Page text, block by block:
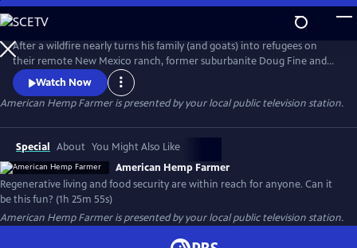
Skip
to
Main
Content
After a wildfire nearly turns his family (and goats) into refugees on
their remote New Mexico ranch, former suburbanite Doug Fine and
two other families set out to discover food security and wildfire
mitigation around the world via hemp and other crops. AMERICAN
HEMP FARMER: The film with a climate game plan for all.
Watch Now
American Hemp Farmeris presented by your local public television station.
Special About You Might Also Like
American Hemp Farmer
Regenerative living and food security are within reach for anyone. Can it
be this fun? (1h 25m 55s)
American Hemp Farmeris presented by your local public television station.